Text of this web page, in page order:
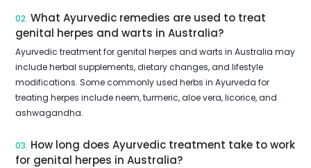
02. What Ayurvedic remedies are used to treat
genital herpes and warts in Australia?
Ayurvedic treatment for genital herpes and warts in Australia may
include herbal supplements, dietary changes, and lifestyle
modifications. Some commonly used herbs in Ayurveda for
treating herpes include neem, turmeric, aloe vera, licorice, and
ashwagandha.
03. How long does Ayurvedic treatment take to work
for genital herpes in Australia?